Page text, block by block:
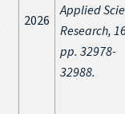
2026
Applied
Research,
pp. 32978-
32988.